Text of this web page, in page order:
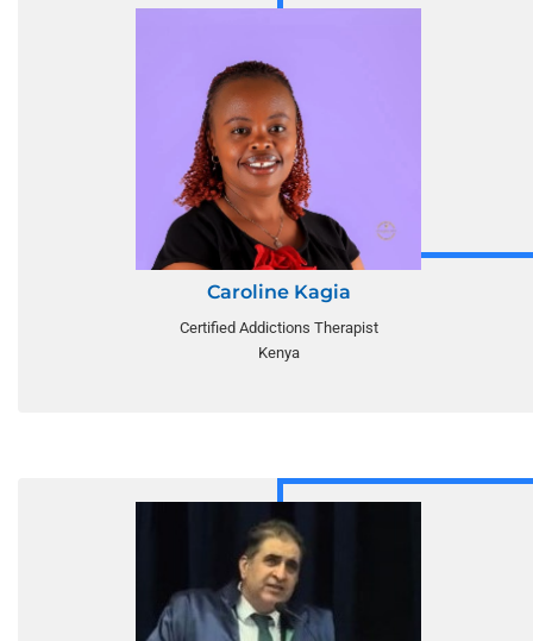
Caroline Kagia
Certified Addictions Therapist
Kenya